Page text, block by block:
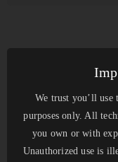
We trust you’ll use
purposes only. All
you own or with
Unauthorized use is